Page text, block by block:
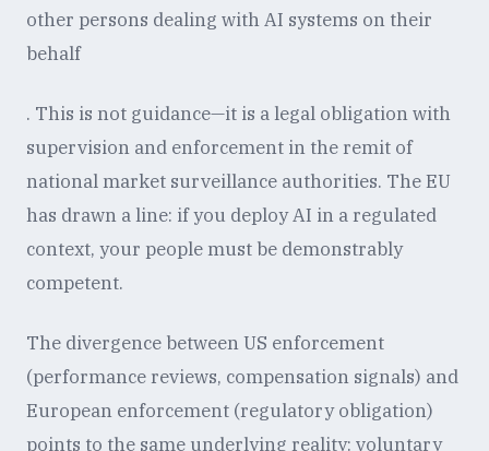
other persons dealing with AI systems on their
behalf
. This is not guidance—it is a legal obligation with
supervision and enforcement in the remit of
national market surveillance authorities. The EU
has drawn a line: if you deploy AI in a regulated
context, your people must be demonstrably
competent.
The divergence between US enforcement
(performance reviews, compensation signals) and
European enforcement (regulatory obligation)
points to the same underlying reality: voluntary